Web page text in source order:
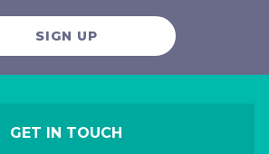
SIGN UP
GET IN TOUCH